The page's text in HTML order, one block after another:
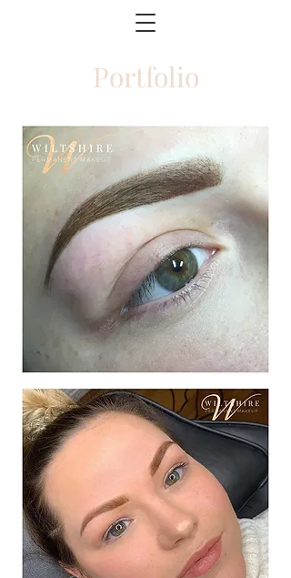
Portfolio